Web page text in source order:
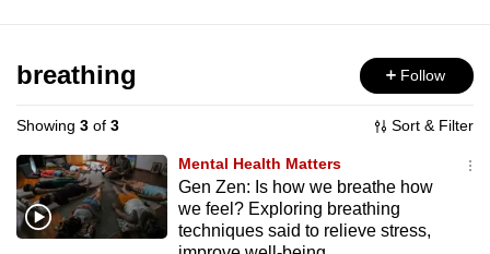
Menu
breathing Follow
Showing 3 of 3 Sort & Filter
Mental Health Matters
Gen Zen: Is how we breathe how
we feel? Exploring breathing
techniques said to relieve stress,
longer
supported
We
know
it's